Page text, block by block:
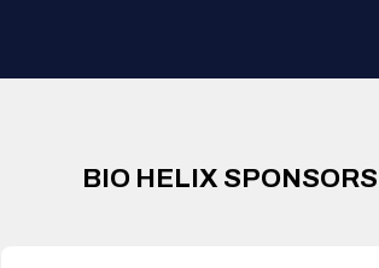
BIO HELIX SPONSORS